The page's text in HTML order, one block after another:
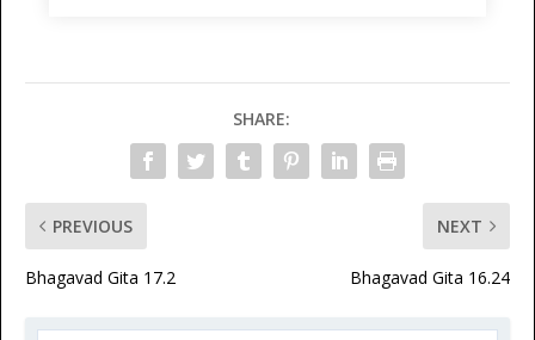
SHARE:
PREVIOUS
Bhagavad Gita 17.2
NEXT
Bhagavad Gita 16.24